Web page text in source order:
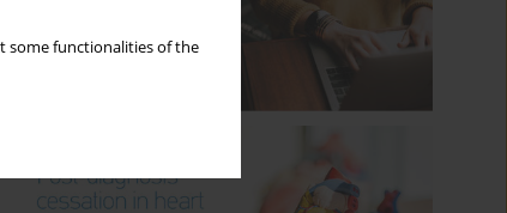
some functionalities of the